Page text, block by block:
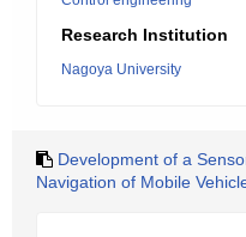
Research Institution
Nagoya University
Development of a
Navigation of Mobile